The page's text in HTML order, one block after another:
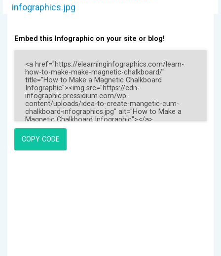
infographics.jpg
Embed this Infographic on your site or blog!
COPY CODE